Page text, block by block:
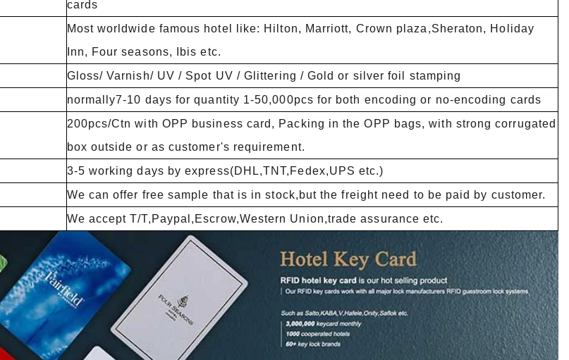
cards
Most worldwide famous hotel like: Hilton, Marriott, Crown plaza,Sheraton, Holiday
Inn, Four seasons, Ibis etc.
Gloss/ Varnish/ UV / Spot UV / Glittering / Gold or silver foil stamping
normally7-10 days for quantity 1-50,000pcs for both encoding or no-encoding cards
200pcs/Ctn with OPP business card, Packing in the OPP bags, with strong corrugated
box outside or as customer's requirement.
3-5 working days by express(DHL,TNT,Fedex,UPS etc.)
We can offer free sample that is in stock,but the freight need to be paid by customer.
We accept T/T,Paypal,Escrow,Western Union,trade assurance etc.